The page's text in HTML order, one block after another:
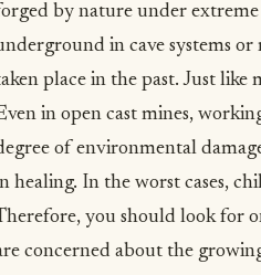
by nature under
in cave systems or
place in the past. Just like
in open cast mines,
of environmental
healing. In the worst cases,
you should look for
concerned about the